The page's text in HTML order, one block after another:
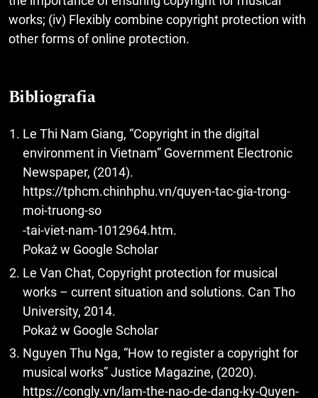
works; (iv) Flexibly combine copyright protection with
other forms of online protection.
Bibliografia
Le Thi Nam Giang, “Copyright in the digital
environment in Vietnam” Government Electronic
Newspaper, (2014).
https://tphcm.chinhphu.vn/quyen-tac-gia-trong-
moi-truong-so
-tai-viet-nam-1012964.htm.
Pokaż w Google Scholar
Le Van Chat, Copyright protection for musical
works – current situation and solutions. Can Tho
University, 2014.
Pokaż w Google Scholar
Nguyen Thu Nga, “How to register a copyright for
musical works” Justice Magazine, (2020).
https://congly.vn/lam-the-nao-de-dang-ky-Quyen-